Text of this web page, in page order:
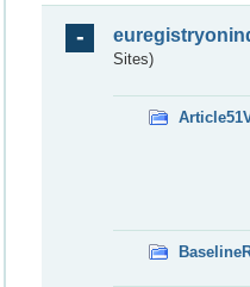
Sites)